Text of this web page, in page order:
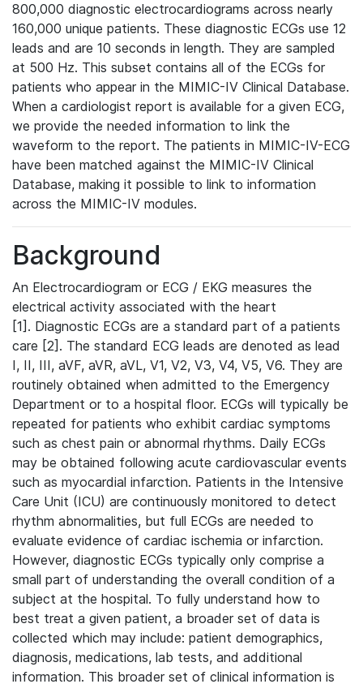
800,000 diagnostic electrocardiograms across nearly
160,000 unique patients. These diagnostic ECGs use 12
leads and are 10 seconds in length. They are sampled
at 500 Hz. This subset contains all of the ECGs for
patients who appear in the MIMIC-IV Clinical Database.
When a cardiologist report is available for a given ECG,
we provide the needed information to link the
waveform to the report. The patients in MIMIC-IV-ECG
have been matched against the MIMIC-IV Clinical
Database, making it possible to link to information
across the MIMIC-IV modules.
Background
An Electrocardiogram or ECG / EKG measures the
electrical activity associated with the heart
[1]. Diagnostic ECGs are a standard part of a patients
care [2]. The standard ECG leads are denoted as lead
I, II, III, aVF, aVR, aVL, V1, V2, V3, V4, V5, V6. They are
routinely obtained when admitted to the Emergency
Department or to a hospital floor. ECGs will typically be
repeated for patients who exhibit cardiac symptoms
such as chest pain or abnormal rhythms. Daily ECGs
may be obtained following acute cardiovascular events
such as myocardial infarction. Patients in the Intensive
Care Unit (ICU) are continuously monitored to detect
rhythm abnormalities, but full ECGs are needed to
evaluate evidence of cardiac ischemia or infarction.
However, diagnostic ECGs typically only comprise a
small part of understanding the overall condition of a
subject at the hospital. To fully understand how to
best treat a given patient, a broader set of data is
collected which may include: patient demographics,
diagnosis, medications, lab tests, and additional
information. This broader set of clinical information is